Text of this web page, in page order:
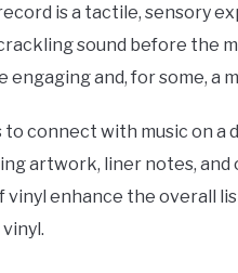
is a tactile, sensory
sound before the
and, for some, a
to connect with music on
artwork, liner notes,
enhance the overall